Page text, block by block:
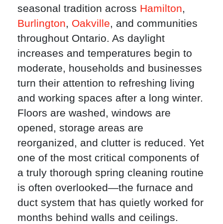
seasonal tradition across Hamilton,
Burlington, Oakville, and communities
throughout Ontario. As daylight
increases and temperatures begin to
moderate, households and businesses
turn their attention to refreshing living
and working spaces after a long winter.
Floors are washed, windows are
opened, storage areas are
reorganized, and clutter is reduced. Yet
one of the most critical components of
a truly thorough spring cleaning routine
is often overlooked—the furnace and
duct system that has quietly worked for
months behind walls and ceilings.